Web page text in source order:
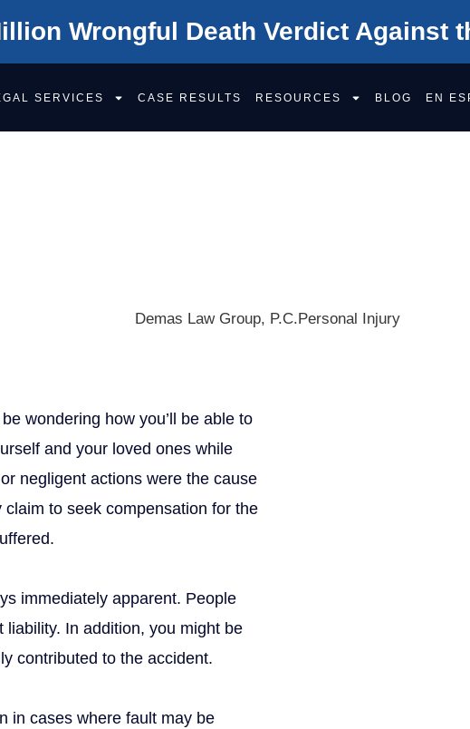
Wrongful Death Verdict Against
SERVICES CASE RESULTS RESOURCES BLOG EN
Demas Law Group, P.C. Personal Injury
wondering how you’ll be able to
and your loved ones while
negligent actions were the cause
to seek compensation for the
immediately apparent. People
In addition, you might be
contributed to the accident.
in cases where fault may be